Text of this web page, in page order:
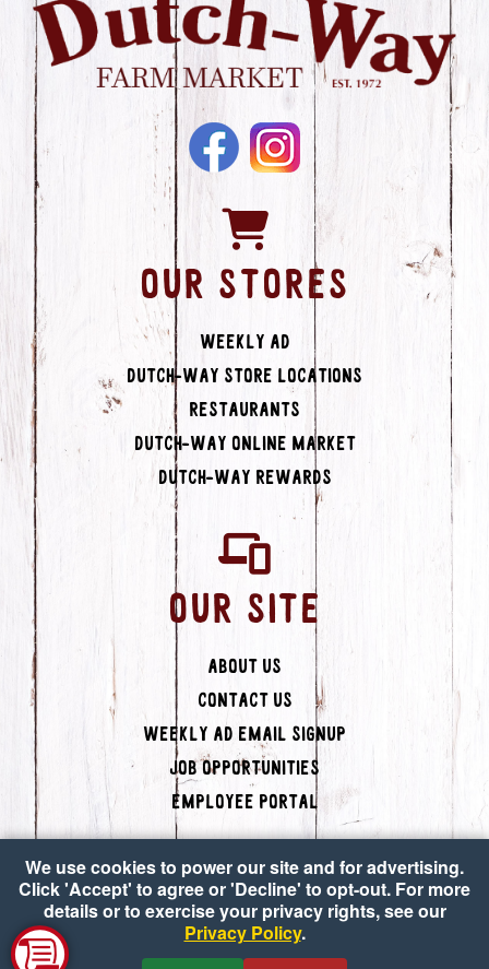
OUR STORES
Weekly Ad
Dutch-Way Store Locations
Restaurants
Dutch-Way Online Market
Dutch-Way Rewards
OUR SITE
About Us
Contact Us
Weekly Ad Email Signup
Job Opportunities
Employee Portal
Copyright © 2026 Dutch-Way Farm Market•Accessibility
We use cookies to power our site and for advertising.
Click 'Accept' to agree or 'Decline' to opt-out. For more
details or to exercise your privacy rights, see our
Privacy Policy.